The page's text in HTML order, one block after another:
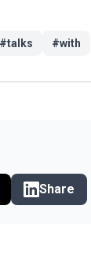
#talks #with
Share